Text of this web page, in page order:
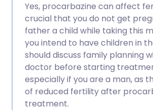
Yes, procarbazine can affect
crucial that you do not get
father a child while taking this
you intend to have children in
should discuss family planning
doctor before starting
especially if you are a man, as
of reduced fertility after
treatment.